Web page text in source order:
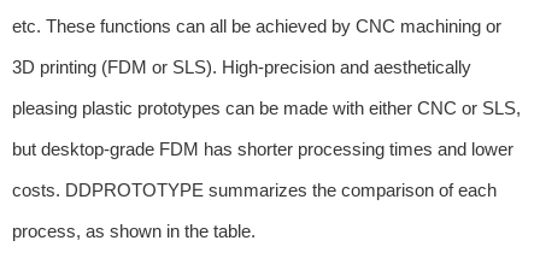
etc. These functions can all be achieved by CNC machining or
3D printing (FDM or SLS). High-precision and aesthetically
pleasing plastic prototypes can be made with either CNC or SLS,
but desktop-grade FDM has shorter processing times and lower
costs. DDPROTOTYPE summarizes the comparison of each
process, as shown in the table.